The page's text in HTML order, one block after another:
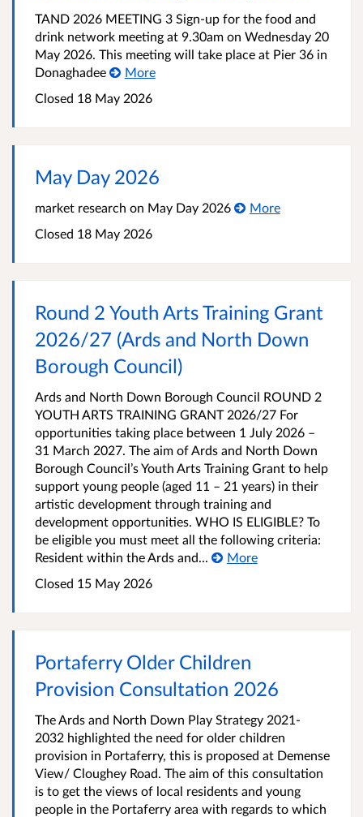
TAND 2026 MEETING 3 Sign-up for the food and
drink network meeting at 9.30am on Wednesday 20
May 2026. This meeting will take place at Pier 36 in
Donaghadee
More
Closed 18 May 2026
May Day 2026
market research on May Day 2026
More
Closed 18 May 2026
Round 2 Youth Arts Training Grant
2026/27 (Ards and North Down
Borough Council)
Ards and North Down Borough Council ROUND 2
YOUTH ARTS TRAINING GRANT 2026/27 For
opportunities taking place between 1 July 2026 –
31 March 2027. The aim of Ards and North Down
Borough Council’s Youth Arts Training Grant to help
support young people (aged 11 – 21 years) in their
artistic development through training and
development opportunities. WHO IS ELIGIBLE? To
be eligible you must meet all the following criteria:
Resident within the Ards and...
More
Closed 15 May 2026
Portaferry Older Children
Provision Consultation 2026
The Ards and North Down Play Strategy 2021-
2032 highlighted the need for older children
provision in Portaferry, this is proposed at Demense
View/ Cloughey Road. The aim of this consultation
is to get the views of local residents and young
people in the Portaferry area with regards to which